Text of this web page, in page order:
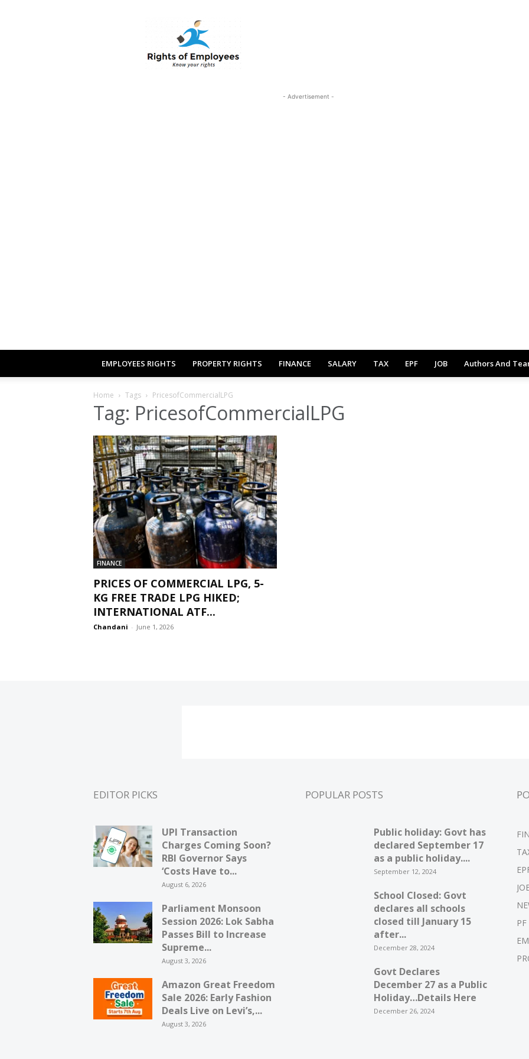
Rightsofemployees.com
- Advertisement -
EMPLOYEES RIGHTS PROPERTY RIGHTS FINANCE SALARY TAX EPF JOB Authors And
Home Tags PricesofCommercialLPG
Tag: PricesofCommercialLPG
FINANCE
PRICES OF COMMERCIAL LPG, 5-
KG FREE TRADE LPG HIKED;
INTERNATIONAL ATF...
Chandani - June 1, 2026
EDITOR PICKS
UPI Transaction
Charges Coming Soon?
RBI Governor Says
‘Costs Have to...
August 6, 2026
Parliament Monsoon
Session 2026: Lok Sabha
Passes Bill to Increase
Supreme...
August 3, 2026
Amazon Great Freedom
Sale 2026: Early Fashion
Deals Live on Levi’s,...
August 3, 2026
POPULAR POSTS
Public holiday: Govt has
declared September 17
as a public holiday....
September 12, 2024
School Closed: Govt
declares all schools
closed till January 15
after...
December 28, 2024
Govt Declares
December 27 as a Public
Holiday…Details Here
December 26, 2024
PF